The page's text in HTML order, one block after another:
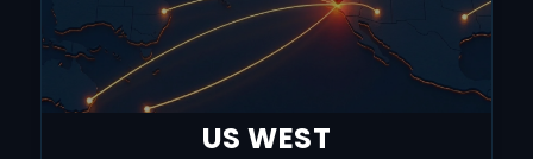
US WEST